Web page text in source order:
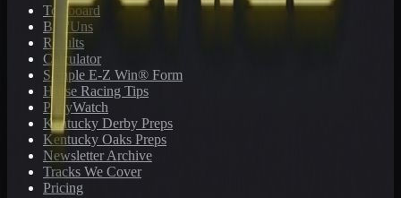
Toteboard
Big 'Uns
Results
Calculator
Sample E-Z Win® Form
Horse Racing Tips
PonyWatch
Kentucky Derby Preps
Kentucky Oaks Preps
Newsletter Archive
Tracks We Cover
Pricing